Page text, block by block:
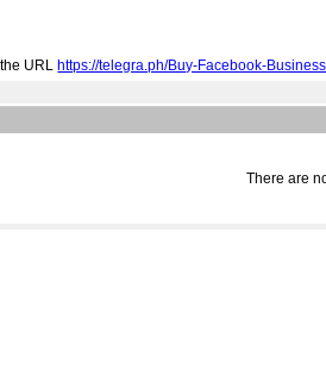
URL https://telegra.ph/Buy-Facebook-
There are